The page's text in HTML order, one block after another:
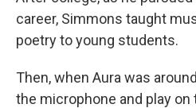
career, Simmons taught
poetry to young students.
Then, when Aura was
the microphone and play